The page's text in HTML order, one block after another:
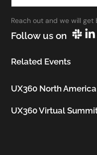
Reach out and we will
Follow us on
Related Events
UX360 North America
UX360 Virtual